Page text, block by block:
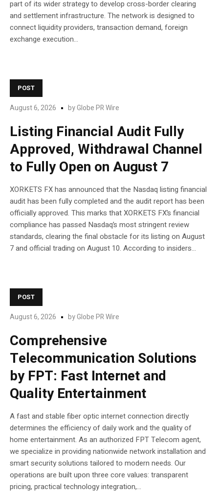
part of its wider strategy to develop cross-border clearing
and settlement infrastructure. The network is designed to
connect liquidity providers, transaction demand, foreign
exchange execution...
POST
August 6, 2026 byGlobe PR Wire
Listing Financial Audit Fully
Approved, Withdrawal Channel
to Fully Open on August 7
XORKETS FX has announced that the Nasdaq listing financial
audit has been fully completed and the audit report has been
officially approved. This marks that XORKETS FX’s financial
compliance has passed Nasdaq’s most stringent review
standards, clearing the final obstacle for its listing on August
7 and official trading on August 10. According to insiders...
POST
August 6, 2026 byGlobe PR Wire
Comprehensive
Telecommunication Solutions
by FPT: Fast Internet and
Quality Entertainment
A fast and stable fiber optic internet connection directly
determines the efficiency of daily work and the quality of
home entertainment. As an authorized FPT Telecom agent,
we specialize in providing nationwide network installation and
smart security solutions tailored to modern needs. Our
operations are built upon three core values: transparent
pricing, practical technology integration,...